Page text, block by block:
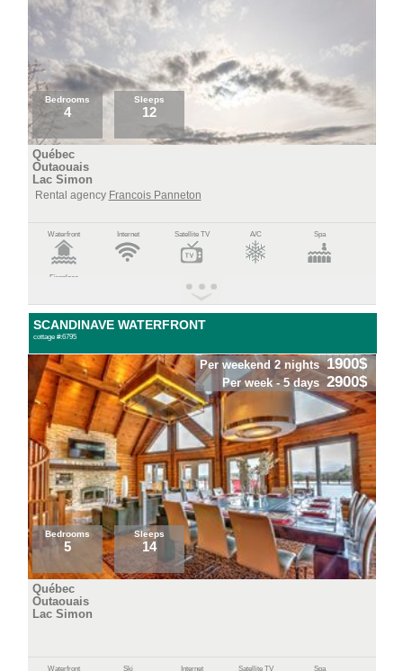
Bedrooms
4
Sleeps
12
Québec
Outaouais
Lac Simon
Rental agency Francois Panneton
Waterfront Internet Satellite TV A/C Spa
Fireplace
SCANDINAVE WATERFRONT
cottage #:6795
Per weekend 2 nights 1900$
Per week - 5 days 2900$
Bedrooms
5
Sleeps
14
Québec
Outaouais
Lac Simon
Waterfront Ski Internet Satellite TV Spa